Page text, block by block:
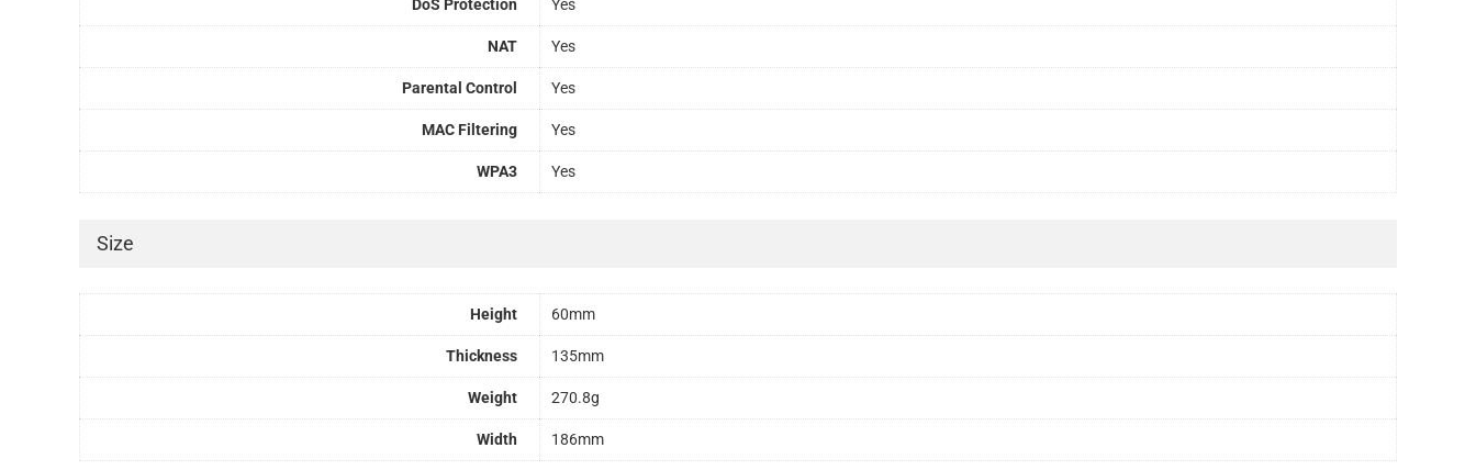
DoS Protection Yes
NAT Yes
Parental Control Yes
MAC Filtering Yes
WPA3 Yes
Size
Height 60mm
Thickness 135mm
Weight 270.8g
Width 186mm